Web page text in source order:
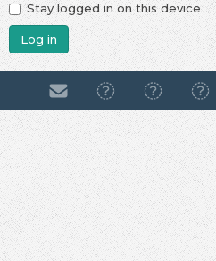
Stay logged in on this device
Log in